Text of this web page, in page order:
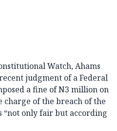
Watch, Ahams
judgment of a Federal
a fine of N3 million on
of the breach of the
“not only fair but according